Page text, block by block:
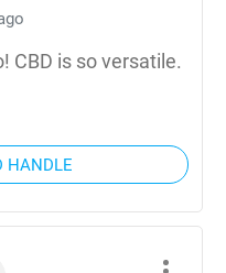
CBD is so versatile.
HANDLE